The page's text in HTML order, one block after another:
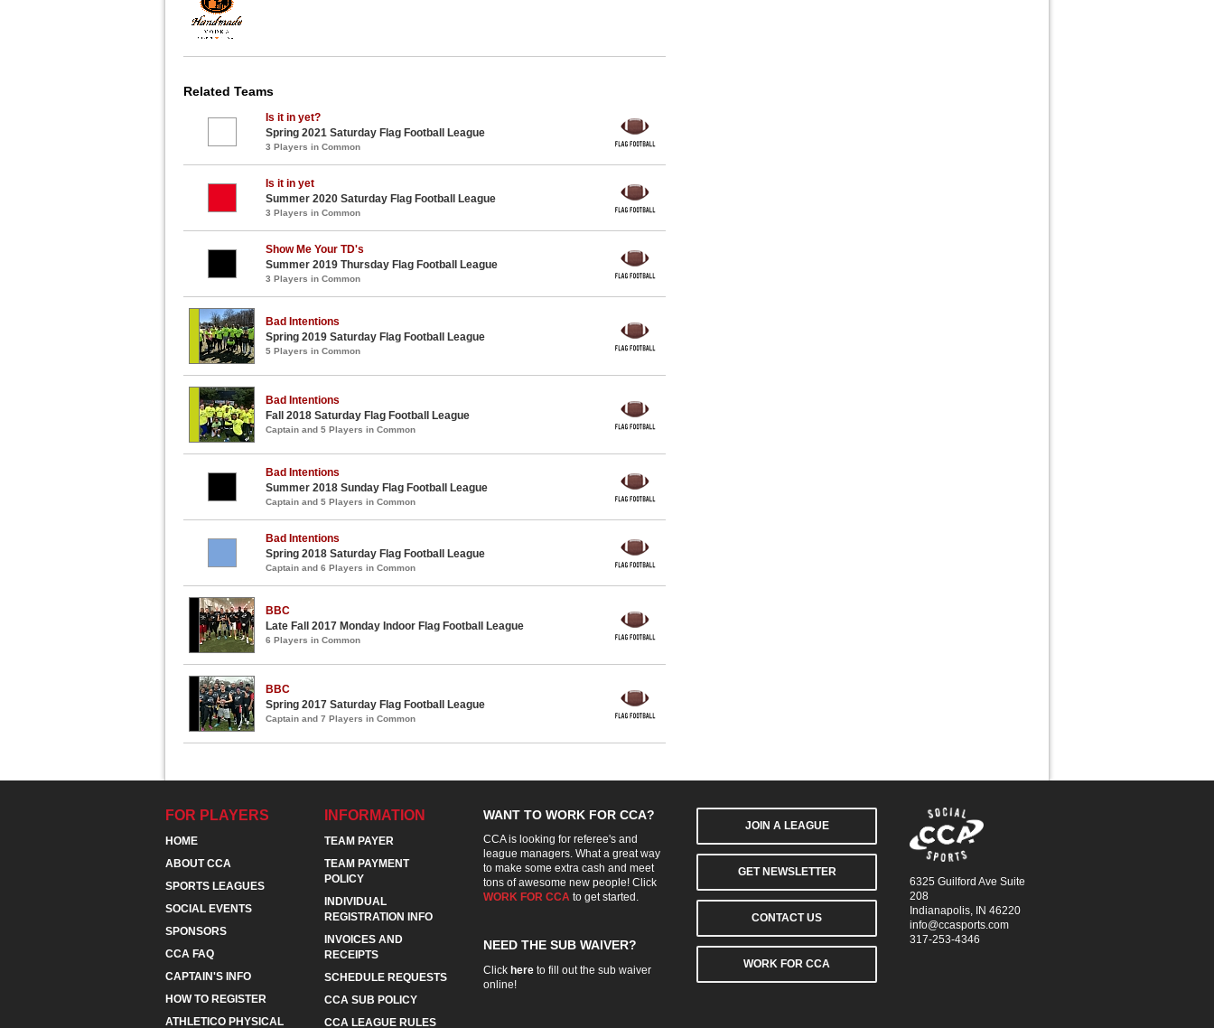
Related Teams
Is it in yet?
Spring 2021 Saturday Flag Football League
3 Players in Common
Is it in yet
Summer 2020 Saturday Flag Football League
3 Players in Common
Show Me Your TD's
Summer 2019 Thursday Flag Football League
3 Players in Common
Bad Intentions
Spring 2019 Saturday Flag Football League
5 Players in Common
Bad Intentions
Fall 2018 Saturday Flag Football League
Captain and 5 Players in Common
Bad Intentions
Summer 2018 Sunday Flag Football League
Captain and 5 Players in Common
Bad Intentions
Spring 2018 Saturday Flag Football League
Captain and 6 Players in Common
BBC
Late Fall 2017 Monday Indoor Flag Football League
6 Players in Common
BBC
Spring 2017 Saturday Flag Football League
Captain and 7 Players in Common
FOR PLAYERS
HOME
ABOUT CCA
SPORTS LEAGUES
SOCIAL EVENTS
SPONSORS
CCA FAQ
CAPTAIN'S INFO
HOW TO REGISTER
ATHLETICO PHYSICAL
INFORMATION
TEAM PAYER
TEAM PAYMENT
POLICY
INDIVIDUAL
REGISTRATION INFO
INVOICES AND
RECEIPTS
SCHEDULE REQUESTS
CCA SUB POLICY
CCA LEAGUE RULES
WANT TO WORK FOR CCA?
CCA is looking for referee's and
league managers. What a great way
to make some extra cash and meet
tons of awesome new people! Click
WORK FOR CCA to get started.
NEED THE SUB WAIVER?
Click here to fill out the sub waiver
online!
JOIN A LEAGUE
GET NEWSLETTER
CONTACT US
WORK FOR CCA
6325 Guilford Ave Suite
208
Indianapolis, IN 46220
info@ccasports.com
317-253-4346